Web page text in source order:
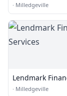
· Milledgeville
Lendmark
Services
· Milledgeville